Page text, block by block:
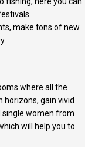
make tons of new
where all the
gain vivid
single women from
will help you to